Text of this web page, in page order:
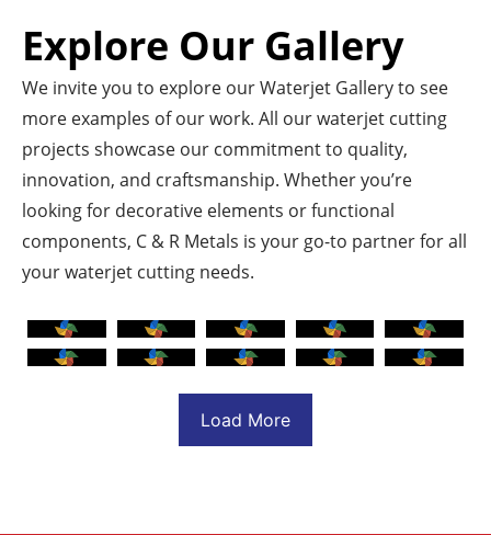
Explore Our Gallery
We invite you to explore our Waterjet Gallery to see
more examples of our work. All our waterjet cutting
projects showcase our commitment to quality,
innovation, and craftsmanship. Whether you’re
looking for decorative elements or functional
components, C & R Metals is your go-to partner for all
your waterjet cutting needs.
Load More